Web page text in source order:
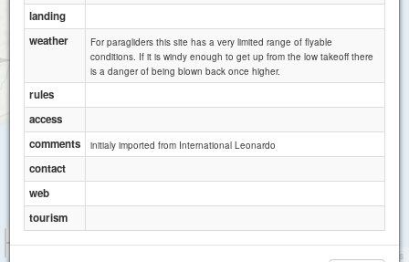
Flinders Monument
1 km
Attributions
landing
weather
For paragliders this site has a very limited range of flyable
conditions. If it is windy enough to get up from the low takeoff there
is a danger of being blown back once higher.
rules
access
comments
initialy imported from International Leonardo
contact
web
tourism